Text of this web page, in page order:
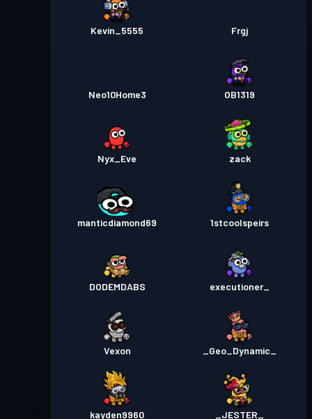
Kevin_5555 Frgj
Neo10Home3 OB1319
Nyx_Eve zack
manticdiamond69 1stcoolspeirs
DODEMDABS executioner_
Vexon _Geo_Dynamic_
kayden9960 _JESTER_